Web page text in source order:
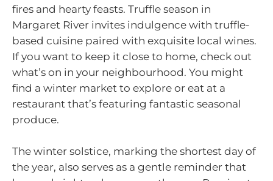
fires and hearty feasts. Truffle season in
Margaret River invites indulgence with truffle-
based cuisine paired with exquisite local wines.
If you want to keep it close to home, check out
what’s on in your neighbourhood. You might
find a winter market to explore or eat at a
restaurant that’s featuring fantastic seasonal
produce.
The winter solstice, marking the shortest day of
the year, also serves as a gentle reminder that